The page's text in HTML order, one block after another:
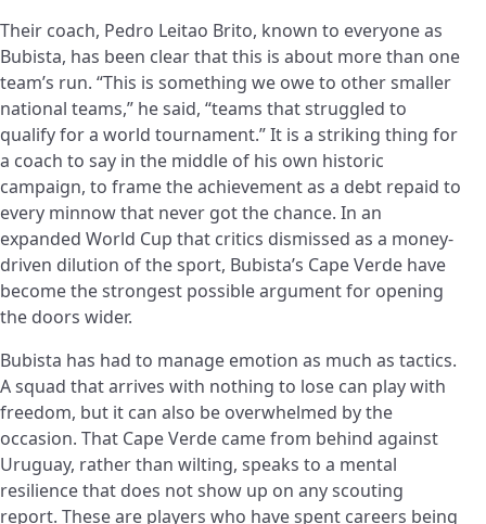
Their coach, Pedro Leitao Brito, known to everyone as
Bubista, has been clear that this is about more than one
team’s run. “This is something we owe to other smaller
national teams,” he said, “teams that struggled to
qualify for a world tournament.” It is a striking thing for
a coach to say in the middle of his own historic
campaign, to frame the achievement as a debt repaid to
every minnow that never got the chance. In an
expanded World Cup that critics dismissed as a money-
driven dilution of the sport, Bubista’s Cape Verde have
become the strongest possible argument for opening
the doors wider.
Bubista has had to manage emotion as much as tactics.
A squad that arrives with nothing to lose can play with
freedom, but it can also be overwhelmed by the
occasion. That Cape Verde came from behind against
Uruguay, rather than wilting, speaks to a mental
resilience that does not show up on any scouting
report. These are players who have spent careers being